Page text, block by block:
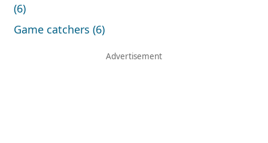
(6)
Game catchers (6)